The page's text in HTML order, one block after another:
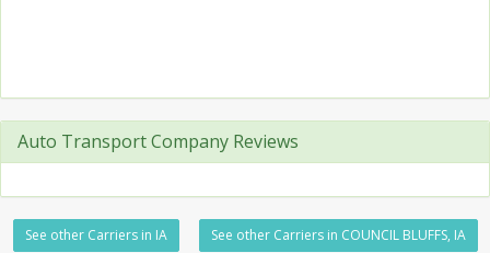
Auto Transport Company Reviews
See other Carriers in IA See other Carriers in COUNCIL BLUFFS, IA